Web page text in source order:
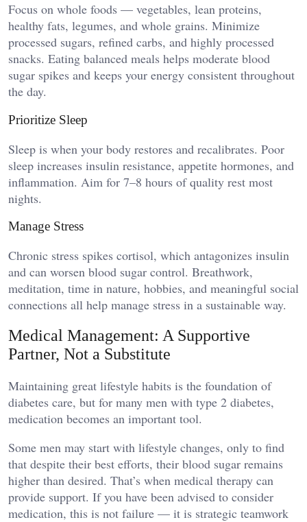
Focus on whole foods — vegetables, lean proteins,
healthy fats, legumes, and whole grains. Minimize
processed sugars, refined carbs, and highly processed
snacks. Eating balanced meals helps moderate blood
sugar spikes and keeps your energy consistent throughout
the day.
Prioritize Sleep
Sleep is when your body restores and recalibrates. Poor
sleep increases insulin resistance, appetite hormones, and
inflammation. Aim for 7–8 hours of quality rest most
nights.
Manage Stress
Chronic stress spikes cortisol, which antagonizes insulin
and can worsen blood sugar control. Breathwork,
meditation, time in nature, hobbies, and meaningful social
connections all help manage stress in a sustainable way.
Medical Management: A Supportive
Partner, Not a Substitute
Maintaining great lifestyle habits is the foundation of
diabetes care, but for many men with type 2 diabetes,
medication becomes an important tool.
Some men may start with lifestyle changes, only to find
that despite their best efforts, their blood sugar remains
higher than desired. That’s when medical therapy can
provide support. If you have been advised to consider
medication, this is not failure — it is strategic teamwork